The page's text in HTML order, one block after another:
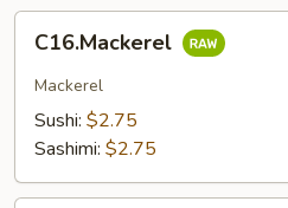
C16.Mackerel
Mackerel
Sushi: $2.75
Sashimi: $2.75